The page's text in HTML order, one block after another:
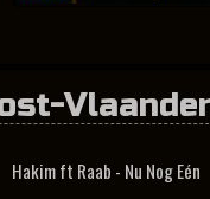
Hakim ft Raab - Nu Nog Eén